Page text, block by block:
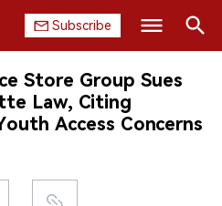
Subscribe
Search
Store Group Sues
Law, Citing
Access Concerns